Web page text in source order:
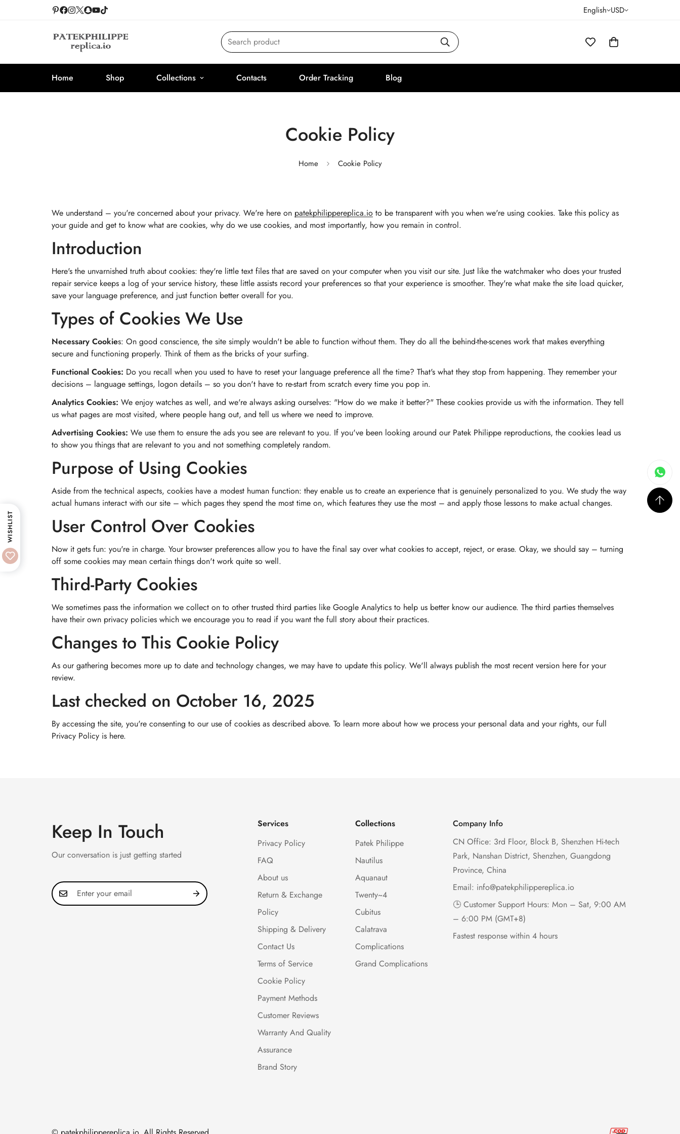
English USD
Search product
Home Shop Collections Contacts Order Tracking Blog
Cookie Policy
Home Cookie Policy
We understand – you're concerned about your privacy. We're here on patekphilippereplica.io to be transparent with you when we're using cookies. Take this policy as
your guide and get to know what are cookies, why do we use cookies, and most importantly, how you remain in control.
Introduction
Here's the unvarnished truth about cookies: they're little text files that are saved on your computer when you visit our site. Just like the watchmaker who does your trusted
repair service keeps a log of your service history, these little assists record your preferences so that your experience is smoother. They're what make the site load quicker,
save your language preference, and just function better overall for you.
Types of Cookies We Use
Necessary Cookies: On good conscience, the site simply wouldn't be able to function without them. They do all the behind-the-scenes work that makes everything
secure and functioning properly. Think of them as the bricks of your surfing.
Functional Cookies: Do you recall when you used to have to reset your language preference all the time? That's what they stop from happening. They remember your
decisions – language settings, logon details – so you don't have to re-start from scratch every time you pop in.
Analytics Cookies: We enjoy watches as well, and we're always asking ourselves: "How do we make it better?" These cookies provide us with the information. They tell
us what pages are most visited, where people hang out, and tell us where we need to improve.
Advertising Cookies: We use them to ensure the ads you see are relevant to you. If you've been looking around our Patek Philippe reproductions, the cookies lead us
to show you things that are relevant to you and not something completely random.
Purpose of Using Cookies
Aside from the technical aspects, cookies have a modest human function: they enable us to create an experience that is genuinely personalized to you. We study the way
actual humans interact with our site – which pages they spend the most time on, which features they use the most – and apply those lessons to make actual changes.
User Control Over Cookies
Now it gets fun: you're in charge. Your browser preferences allow you to have the final say over what cookies to accept, reject, or erase. Okay, we should say – turning
off some cookies may mean certain things don't work quite so well.
Third-Party Cookies
We sometimes pass the information we collect on to other trusted third parties like Google Analytics to help us better know our audience. The third parties themselves
have their own privacy policies which we encourage you to read if you want the full story about their practices.
Changes to This Cookie Policy
As our gathering becomes more up to date and technology changes, we may have to update this policy. We'll always publish the most recent version here for your
review.
Last checked on October 16, 2025
By accessing the site, you're consenting to our use of cookies as described above. To learn more about how we process your personal data and your rights, our full
Privacy Policy is here.
Keep In Touch
Our conversation is just getting started
Services
Privacy Policy
FAQ
About us
Return & Exchange
Policy
Shipping & Delivery
Contact Us
Terms of Service
Cookie Policy
Payment Methods
Customer Reviews
Warranty And Quality
Assurance
Brand Story
Collections
Patek Philippe
Nautilus
Aquanaut
Twenty~4
Cubitus
Calatrava
Complications
Grand Complications
Company Info
CN Office: 3rd Floor, Block B, Shenzhen Hi-tech
Park, Nanshan District, Shenzhen, Guangdong
Province, China
Email: info@patekphilippereplica.io
🕒 Customer Support Hours: Mon – Sat, 9:00 AM
– 6:00 PM (GMT+8)
Fastest response within 4 hours
WISHLIST